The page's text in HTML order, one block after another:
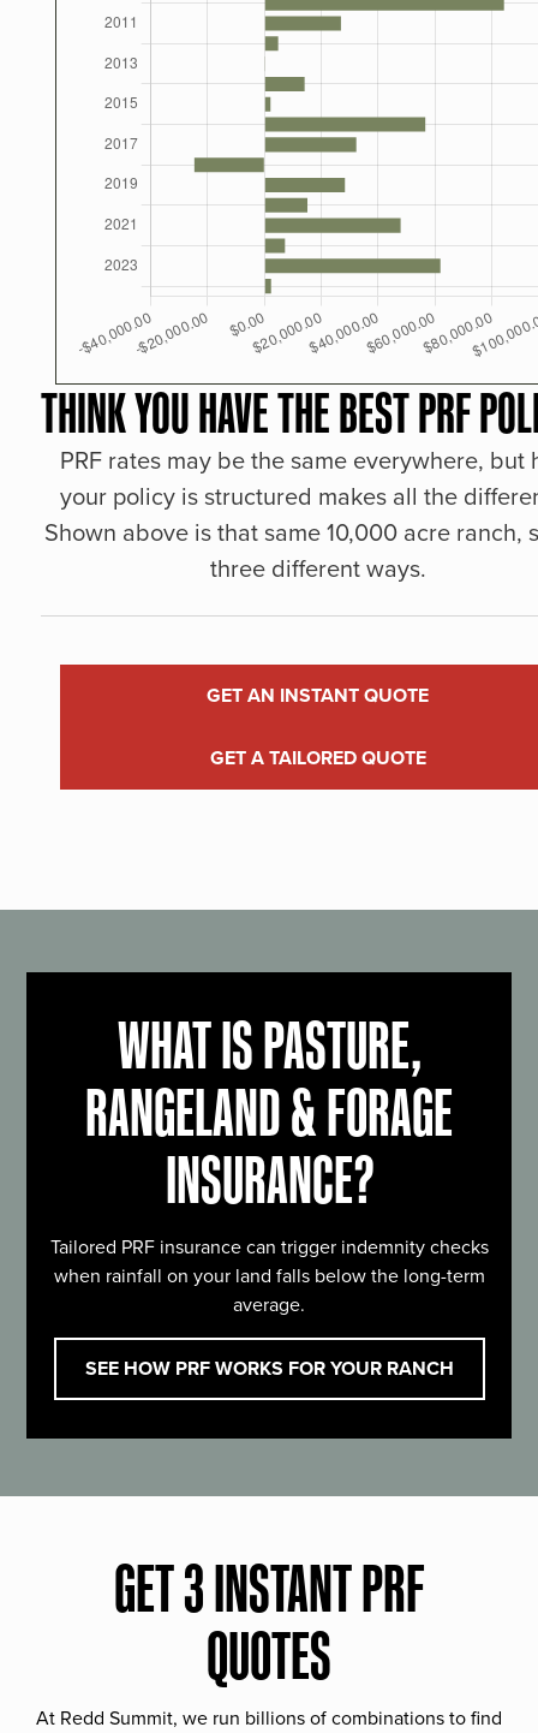
THINK YOU HAVE THE BEST PRF
PRF rates may be the same everywhere, but
your policy is structured makes all the
Shown above is that same 10,000 acre ranch,
three different ways.
GET AN INSTANT QUOTE
GET A TAILORED QUOTE
WHAT IS PASTURE,
RANGELAND & FORAGE
INSURANCE?
Tailored PRF insurance can trigger indemnity checks
when rainfall on your land falls below the long-term
average.
SEE HOW PRF WORKS FOR YOUR RANCH
GET 3 INSTANT PRF
QUOTES
At Redd Summit, we run billions of combinations to find